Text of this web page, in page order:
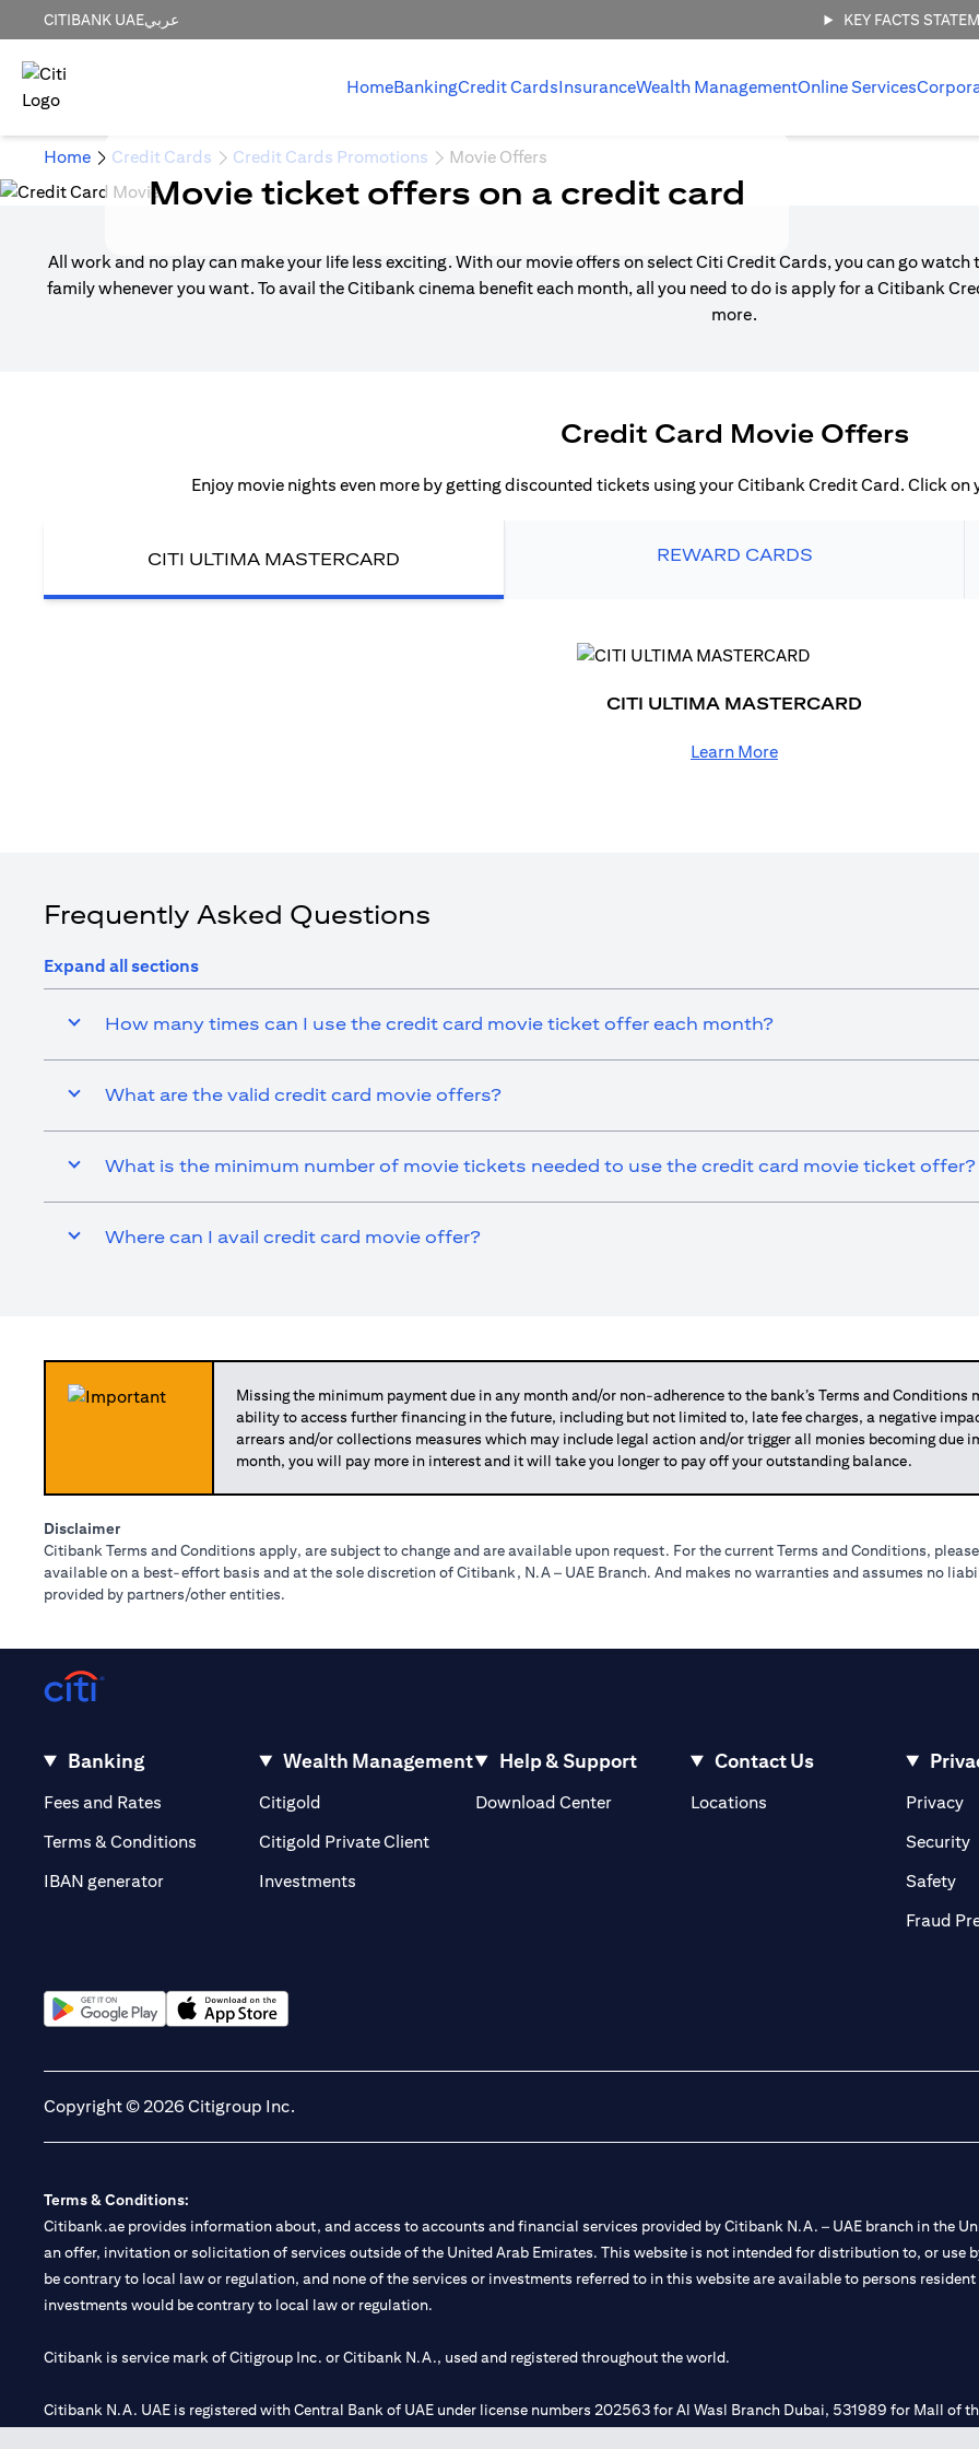
CITIBANK UAEعربي KEY FACTS
HomeBankingCredit CardsInsuranceWealth ManagementOnline Services
Home Credit Cards Credit Cards Promotions Movie Offers
Movie ticket offers on a credit card
All work and no play can make your life less exciting. With our movie offers on select Citi Credit Cards, you can go
family whenever you want. To avail the Citibank cinema benefit each month, all you need to do is apply for a Citibank
more.
Credit Card Movie Offers
Enjoy movie nights even more by getting discounted tickets using your Citibank Credit Card. Click on
CITI ULTIMA MASTERCARD REWARD CARDS
CITI ULTIMA MASTERCARD
Learn More
Frequently Asked Questions
Expand all sections
How many times can I use the credit card movie ticket offer each month?
What are the valid credit card movie offers?
What is the minimum number of movie tickets needed to use the credit card movie ticket offer?
Where can I avail credit card movie offer?
Missing the minimum payment due in any month and/or non-adherence to the bank’s Terms and
ability to access further financing in the future, including but not limited to, late fee charges, a negative
arrears and/or collections measures which may include legal action and/or trigger all monies becoming due
month, you will pay more in interest and it will take you longer to pay off your outstanding balance.
Disclaimer
Citibank Terms and Conditions apply, are subject to change and are available upon request. For the current Terms and Conditions,
available on a best-effort basis and at the sole discretion of Citibank, N.A – UAE Branch. And makes no warranties and assumes no
provided by partners/other entities.
Banking
Fees and Rates (opens in a new tab)
Terms & Conditions
IBAN generator
Wealth Management
Citigold
Citigold Private Client(opens in a new tab)
Investments
Help & Support
Download Center
Contact Us
Locations(opens in a new tab)Privacy
Security
Safety
Fraud
Copyright © 2026 Citigroup Inc.
Terms & Conditions:
Citibank.ae provides information about, and access to accounts and financial services provided by Citibank N.A. – UAE branch in the
an offer, invitation or solicitation of services outside of the United Arab Emirates. This website is not intended for distribution to, or use
be contrary to local law or regulation, and none of the services or investments referred to in this website are available to persons
investments would be contrary to local law or regulation.
Citibank is service mark of Citigroup Inc. or Citibank N.A., used and registered throughout the world.
Citibank N.A. UAE is registered with Central Bank of UAE under license numbers 202563 for Al Wasl Branch Dubai, 531989 for Mall of